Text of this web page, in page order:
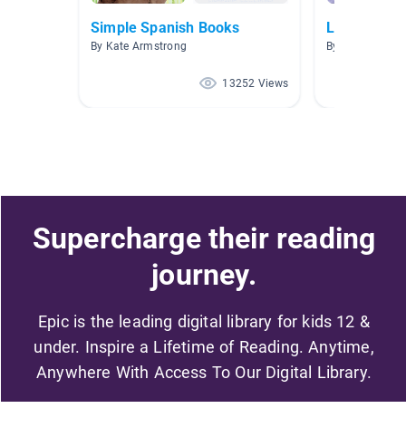
Simple Spanish Books
By Kate Armstrong
13252 Views
Libros
By Maureen
Supercharge their reading
journey.
Epic is the leading digital library for kids 12 &
under. Inspire a Lifetime of Reading. Anytime,
Anywhere With Access To Our Digital Library.